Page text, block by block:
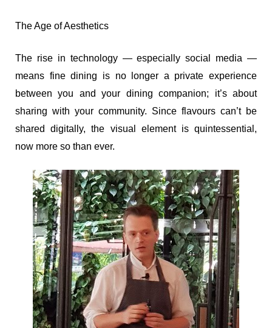
The Age of Aesthetics
The rise in technology — especially social media —
means fine dining is no longer a private experience
between you and your dining companion; it’s about
sharing with your community. Since flavours can’t be
shared digitally, the visual element is quintessential,
now more so than ever.